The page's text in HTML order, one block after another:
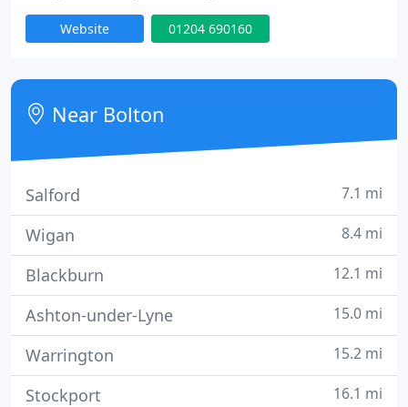
the business also has fully qualified staff enabling
clients to get the result they want. The business is
including planning and building regulation services.
Tailored to the requirements of each client
Website 01204 690160
Near Bolton
Salford 7.1 mi
Wigan 8.4 mi
Blackburn 12.1 mi
Ashton-under-Lyne 15.0 mi
Warrington 15.2 mi
Stockport 16.1 mi